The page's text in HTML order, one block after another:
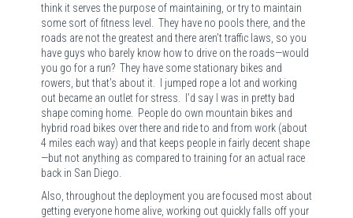
think it serves the purpose of maintaining, or try to maintain
some sort of fitness level. They have no pools there, and the
roads are not the greatest and there aren’t traffic laws, so you
have guys who barely know how to drive on the roads—would
you go for a run? They have some stationary bikes and
rowers, but that’s about it. I jumped rope a lot and working
out became an outlet for stress. I’d say I was in pretty bad
shape coming home. People do own mountain bikes and
hybrid road bikes over there and ride to and from work (about
4 miles each way) and that keeps people in fairly decent shape
—but not anything as compared to training for an actual race
back in San Diego.
Also, throughout the deployment you are focused most about
getting everyone home alive, working out quickly falls off your